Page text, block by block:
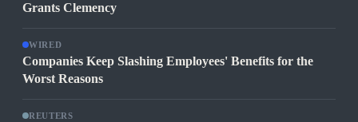
Grants Clemency
WIRED
Companies Keep Slashing Employees' Benefits for the
Worst Reasons
REUTERS